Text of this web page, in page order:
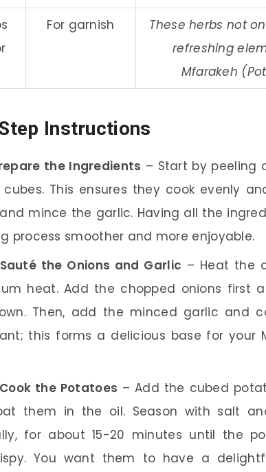
For garnish
These herbs not
refreshing
Mfarakeh
Instructions
the Ingredients – Start by peeling
This ensures they cook evenly
mince the garlic. Having all the
process smoother and more enjoyable.
the Onions and Garlic – Heat the
heat. Add the chopped onions first
Then, add the minced garlic and
this forms a delicious base for your
the Potatoes – Add the cubed
them in the oil. Season with salt
for about 15-20 minutes until the
You want them to have a